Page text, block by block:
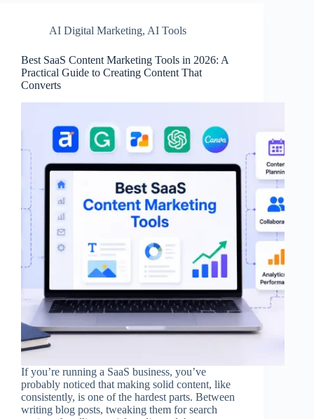
AI Digital Marketing, AI Tools
Best SaaS Content Marketing Tools in 2026: A
Practical Guide to Creating Content That
Converts
If you’re running a SaaS business, you’ve
probably noticed that making solid content, like
consistently, is one of the hardest parts. Between
writing blog posts, tweaking them for search